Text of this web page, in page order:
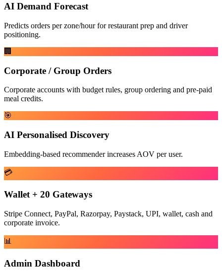
AI Demand Forecast
Predicts orders per zone/hour for restaurant prep and driver
positioning.
🏢
Corporate / Group Orders
Corporate accounts with budget rules, group ordering and pre-paid
meal credits.
🎯
AI Personalised Discovery
Embedding-based recommender increases AOV per user.
💳
Wallet + 20 Gateways
Stripe Connect, PayPal, Razorpay, Paystack, UPI, wallet, cash and
corporate invoice.
📊
Admin Dashboard